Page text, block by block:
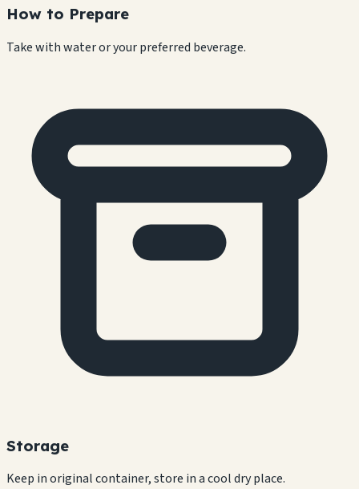
How to Prepare
Take with water or your preferred beverage.
Storage
Keep in original container, store in a cool dry place.